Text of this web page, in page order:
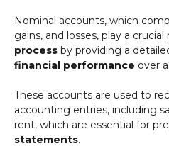
Nominal accounts, which
gains, and losses, play a
process by providing a
financial performance over
These accounts are used to
accounting entries, including
rent, which are essential for
statements.